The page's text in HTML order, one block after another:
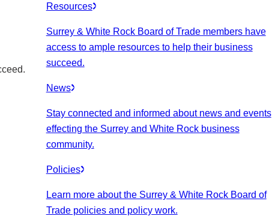
Resources
Surrey & White Rock Board of Trade members have
access to ample resources to help their business
succeed.
News
Stay connected and informed about news and events
effecting the Surrey and White Rock business
community.
Policies
Learn more about the Surrey & White Rock Board of
Trade policies and policy work.